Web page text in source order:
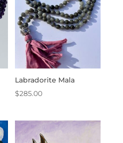
Labradorite Mala
$285.00